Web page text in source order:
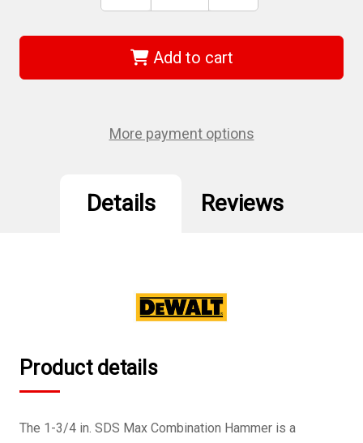
of
D25614K
1-
3/4"
Hammer
of
D25614K
-
1-
3/4"
Hammer
Add to cart
More payment options
Details Reviews
Product details
The 1-3/4 in. SDS Max Combination Hammer is a